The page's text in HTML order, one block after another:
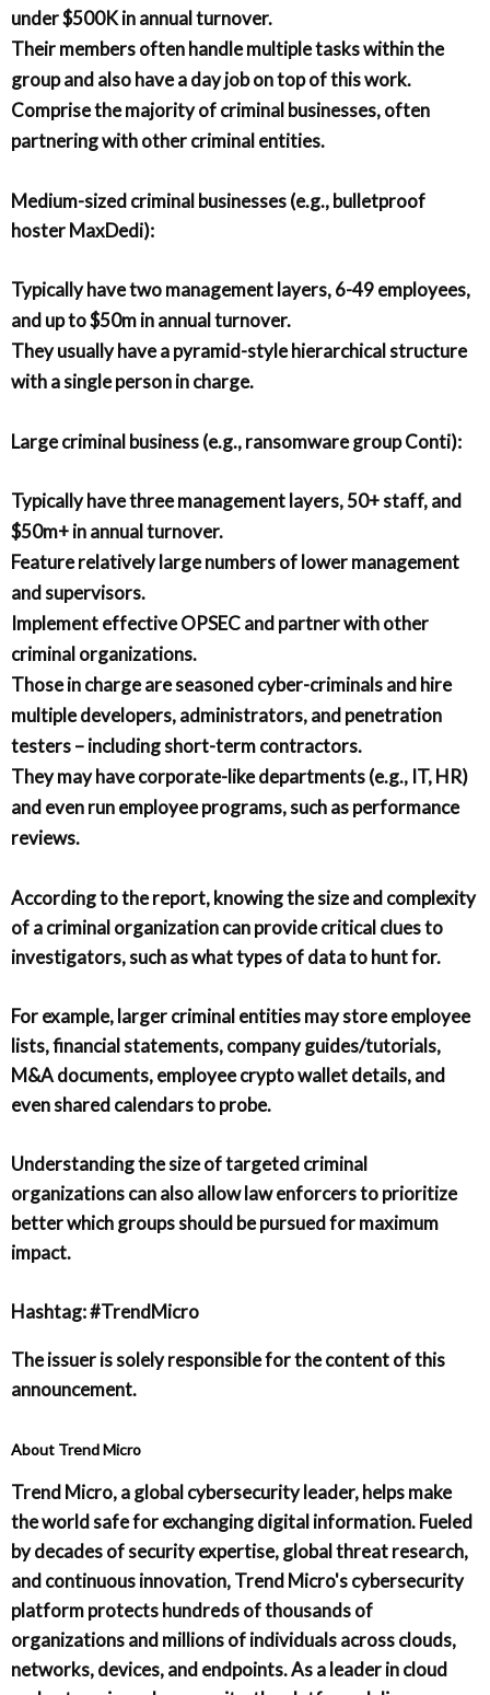
under $500K in annual turnover.
Their members often handle multiple tasks within the
group and also have a day job on top of this work.
Comprise the majority of criminal businesses, often
partnering with other criminal entities.
Medium-sized criminal businesses (e.g., bulletproof
hoster MaxDedi):
Typically have two management layers, 6-49 employees,
and up to $50m in annual turnover.
They usually have a pyramid-style hierarchical structure
with a single person in charge.
Large criminal business (e.g., ransomware group Conti):
Typically have three management layers, 50+ staff, and
$50m+ in annual turnover.
Feature relatively large numbers of lower management
and supervisors.
Implement effective OPSEC and partner with other
criminal organizations.
Those in charge are seasoned cyber-criminals and hire
multiple developers, administrators, and penetration
testers – including short-term contractors.
They may have corporate-like departments (e.g., IT, HR)
and even run employee programs, such as performance
reviews.
According to the report, knowing the size and complexity
of a criminal organization can provide critical clues to
investigators, such as what types of data to hunt for.
For example, larger criminal entities may store employee
lists, financial statements, company guides/tutorials,
M&A documents, employee crypto wallet details, and
even shared calendars to probe.
Understanding the size of targeted criminal
organizations can also allow law enforcers to prioritize
better which groups should be pursued for maximum
impact.
Hashtag: #TrendMicro
The issuer is solely responsible for the content of this
announcement.
About Trend Micro
Trend Micro, a global cybersecurity leader, helps make
the world safe for exchanging digital information. Fueled
by decades of security expertise, global threat research,
and continuous innovation, Trend Micro's cybersecurity
platform protects hundreds of thousands of
organizations and millions of individuals across clouds,
networks, devices, and endpoints. As a leader in cloud